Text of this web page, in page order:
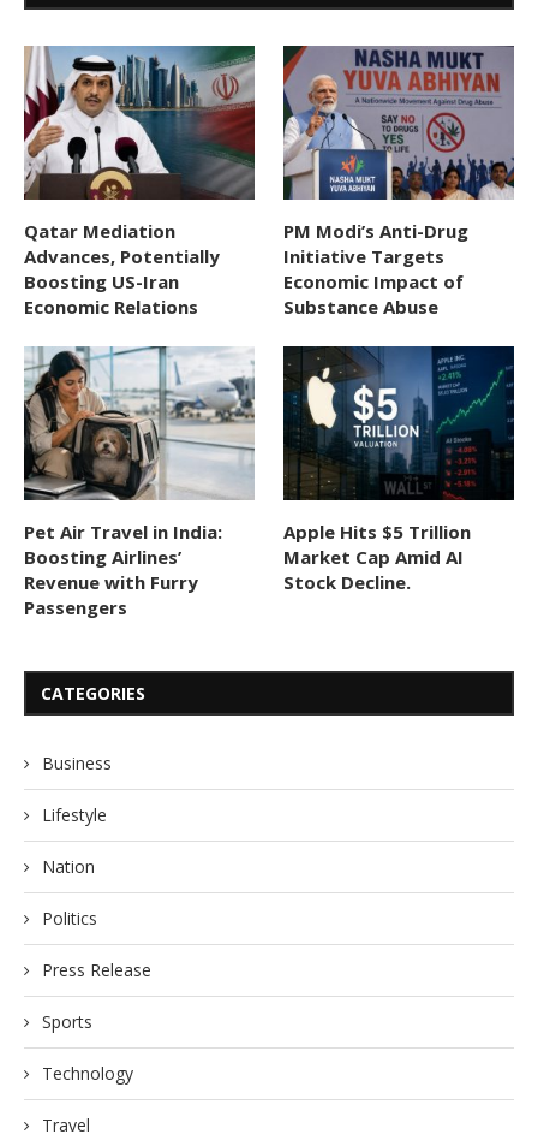
Qatar Mediation
Advances, Potentially
Boosting US-Iran
Economic Relations
PM Modi’s Anti-Drug
Initiative Targets
Economic Impact of
Substance Abuse
Pet Air Travel in India:
Boosting Airlines’
Revenue with Furry
Passengers
Apple Hits $5 Trillion
Market Cap Amid AI
Stock Decline.
CATEGORIES
Business
Lifestyle
Nation
Politics
Press Release
Sports
Technology
Travel